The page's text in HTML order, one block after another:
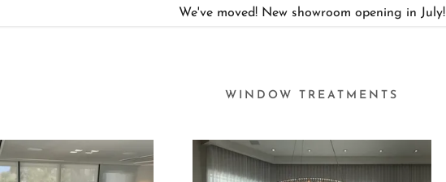
We've moved! New showroom opening in July!
WINDOW TREATMENTS